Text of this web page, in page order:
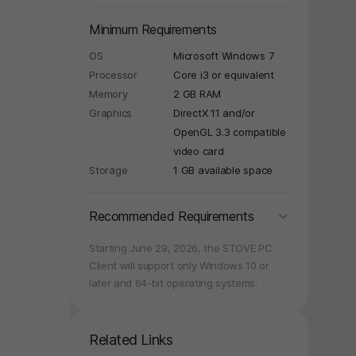
Minimum Requirements
OS
Microsoft Windows 7
Processor
Core i3 or equivalent
Memory
2 GB RAM
Graphics
DirectX 11 and/or
OpenGL 3.3 compatible
video card
Storage
1 GB available space
Recommended Requirements folding
Starting June 29, 2026, the STOVE PC
Client will support only Windows 10 or
later and 64-bit operating systems.
Related Links